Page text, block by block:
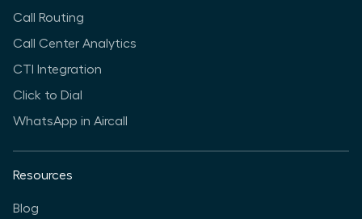
Call Routing
Call Center Analytics
CTI Integration
Click to Dial
WhatsApp in Aircall
Resources
Blog